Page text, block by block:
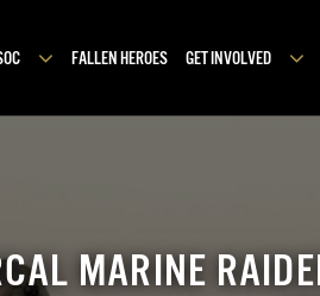
FALLEN HEROES GET INVOLVED
MARINE